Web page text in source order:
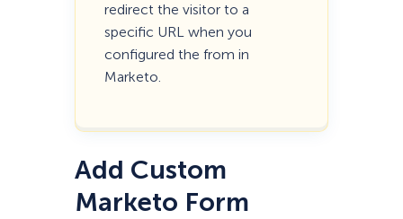
redirect the visitor to a
specific URL when you
configured the from in
Marketo.
Add Custom
Marketo Form